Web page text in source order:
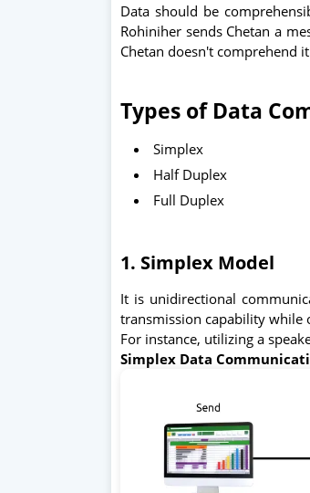
Data should be
Rohiniher sends Chetan a
Chetan doesn't comprehend
Types of Data
Simplex
Half Duplex
Full Duplex
1. Simplex Model
It is unidirectional
transmission capability while
For instance, utilizing a
Simplex Data